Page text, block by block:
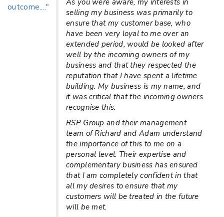
selling my business was primarily to
ensure that my customer base, who
have been very loyal to me over an
extended period, would be looked after
well by the incoming owners of my
business and that they respected the
reputation that I have spent a lifetime
building. My business is my name, and
it was critical that the incoming owners
recognise this.
RSP Group and their management
team of Richard and Adam understand
the importance of this to me on a
personal level. Their expertise and
complementary business has ensured
that I am completely confident in that
all my desires to ensure that my
customers will be treated in the future
will be met.